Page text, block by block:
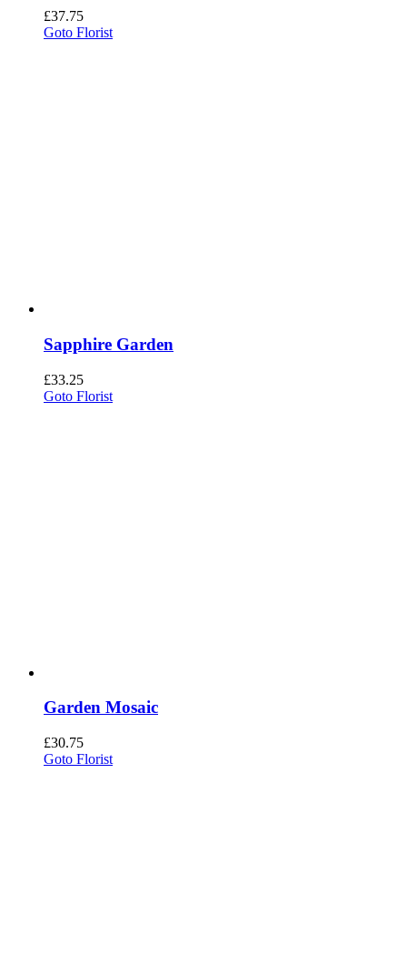
£37.75
Goto Florist
Sapphire Garden
£33.25
Goto Florist
Garden Mosaic
£30.75
Goto Florist